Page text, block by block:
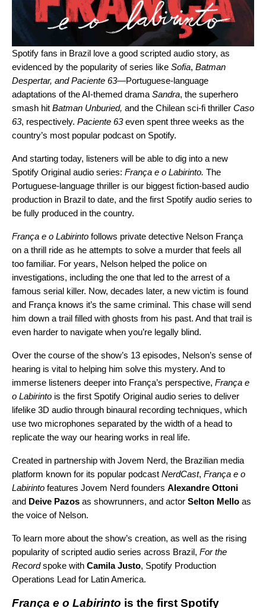
Spotify fans in Brazil love a good scripted audio story, as
evidenced by the popularity of series like Sofia, Batman
Despertar, andPaciente 63—Portuguese-language
adaptations of the AI-themed drama Sandra, the superhero
smash hit Batman Unburied, and the Chilean sci-fi thriller Caso
63, respectively. Paciente 63even spent three weeks as the
country’s most popular podcast on Spotify.
And starting today, listeners will be able to dig into a new
Spotify Original audio series: França e o Labirinto. The
Portuguese-language thriller is our biggest fiction-based audio
production in Brazil to date, and the first Spotify audio series to
be fully produced in the country.
França e o Labirinto follows private detective Nelson França
on a thrill ride as he attempts to solve a murder that feels all
too familiar. For years, Nelson helped the police on
investigations, including the one that led to the arrest of a
famous serial killer. Now, decades later, a new victim is found
and França knows it’s the same criminal. This chase will send
him down a trail filled with ghosts from his past. And that trail is
even harder to navigate when you’re legally blind.
Over the course of the show’s 13 episodes, Nelson’s sense of
hearing is vital to helping him solve this mystery. And to
immerse listeners deeper into França’s perspective, França e
o Labirinto is the first Spotify Original audio series to deliver
lifelike 3D audio through binaural recording techniques, which
use two microphones separated by the width of a head to
replicate the way our hearing works in real life.
Created in partnership with Jovem Nerd, the Brazilian media
platform known for its popular podcast NerdCast, França e o
Labirinto features Jovem Nerd founders Alexandre Ottoni
and Deive Pazos as showrunners, and actor Selton Mello as
the voice of Nelson.
To learn more about the show’s creation, as well as the rising
popularity of scripted audio series across Brazil, For the
Recordspoke with Camila Justo, Spotify Production
Operations Lead for Latin America.
França e o Labirinto is the first Spotify